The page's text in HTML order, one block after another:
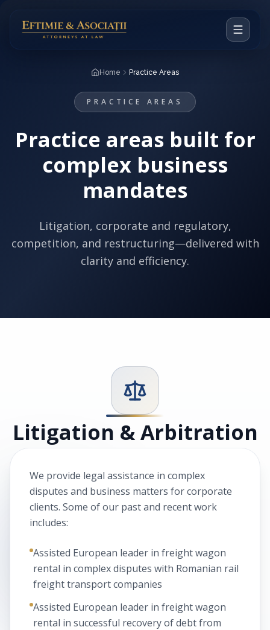
Notable Cases
CONTACT
Home Practice Areas
PRACTICE AREAS
Practice areas built for
complex business
mandates
Litigation, corporate and regulatory,
competition, and restructuring—delivered with
clarity and efficiency.
Litigation & Arbitration
We provide legal assistance in complex
disputes and business matters for corporate
clients. Some of our past and recent work
includes:
Assisted European leader in freight wagon
rental in complex disputes with Romanian rail
freight transport companies
Assisted European leader in freight wagon
rental in successful recovery of debt from